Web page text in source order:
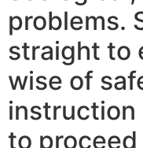
problems.
straight to
wise of
instruction
to